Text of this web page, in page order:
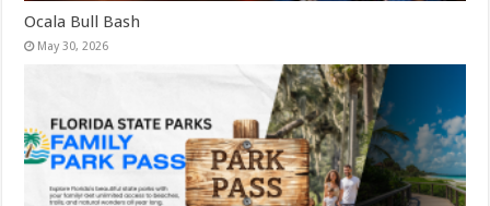
Ocala Bull Bash
May 30, 2026